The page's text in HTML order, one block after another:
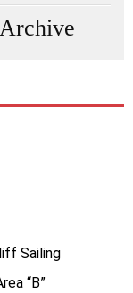
Sailing
“B”